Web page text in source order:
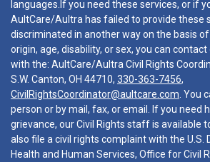
languages.If you need these services, or if
AultCare/Aultra has failed to provide these
discriminated in another way on the basis of
origin, age, disability, or sex, you can
with the: AultCare/Aultra Civil Rights
S.W. Canton, OH 44710, 330-363-7456,
CivilRightsCoordinator@aultcare.com . You
person or by mail, fax, or email. If you need
grievance, our Civil Rights staff is available
also file a civil rights complaint with the U.S.
Health and Human Services, Office for Civil